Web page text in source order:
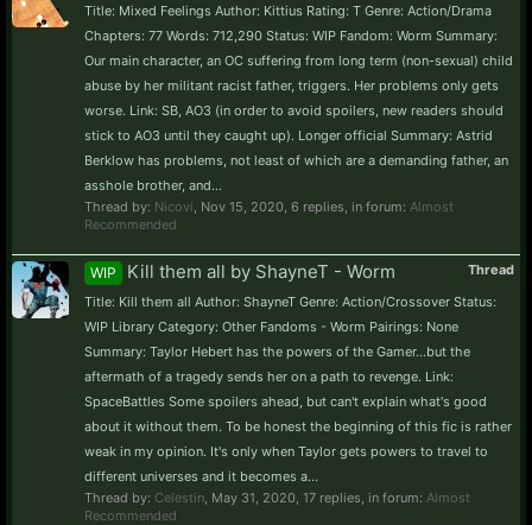
Title: Mixed Feelings Author: Kittius Rating: T Genre: Action/Drama
Chapters: 77 Words: 712,290 Status: WIP Fandom: Worm Summary:
Our main character, an OC suffering from long term (non-sexual) child
abuse by her militant racist father, triggers. Her problems only gets
worse. Link: SB, AO3 (in order to avoid spoilers, new readers should
stick to AO3 until they caught up). Longer official Summary: Astrid
Berklow has problems, not least of which are a demanding father, an
asshole brother, and...
Thread by: Nicovi Nov 15, 2020 , 6 replies, in forum: Almost
Recommended
Thread
WIP Kill them all by ShayneT - Worm
Title: Kill them all Author: ShayneT Genre: Action/Crossover Status:
WIP Library Category: Other Fandoms - Worm Pairings: None
Summary: Taylor Hebert has the powers of the Gamer...but the
aftermath of a tragedy sends her on a path to revenge. Link:
SpaceBattles Some spoilers ahead, but can't explain what's good
about it without them. To be honest the beginning of this fic is rather
weak in my opinion. It's only when Taylor gets powers to travel to
different universes and it becomes a...
Thread by: Celestin May 31, 2020 , 17 replies, in forum: Almost
Recommended